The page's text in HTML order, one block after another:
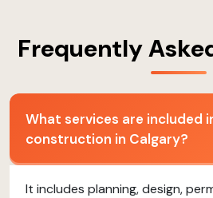
Frequently
What services are included
construction in Calgary?
It includes planning, design,